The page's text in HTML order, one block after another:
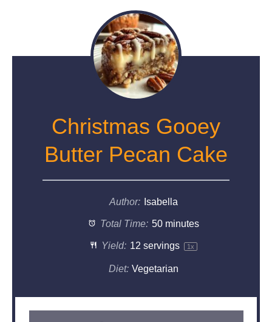
Christmas Gooey
Butter Pecan Cake
Author: Isabella
Total Time: 50 minutes
Yield: 12 servings 1x
Diet: Vegetarian